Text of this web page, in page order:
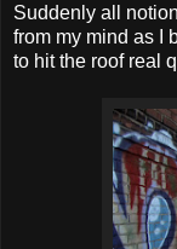
Suddenly all
from my mind as I
to hit the roof real